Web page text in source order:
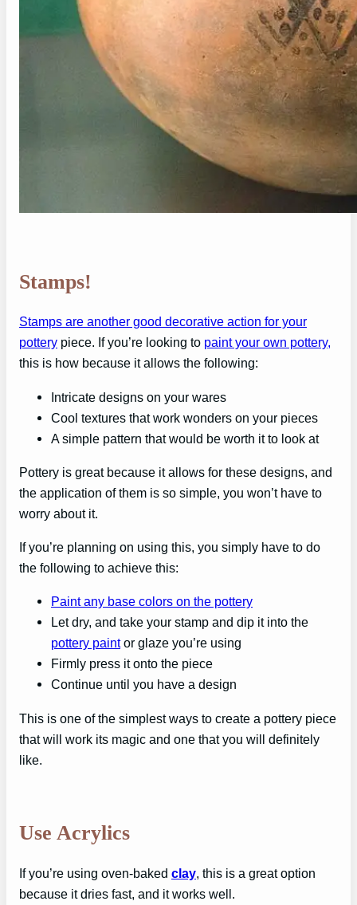
Stamps!
Stamps are another good decorative action for your
pottery piece. If you’re looking to paint your own pottery,
this is how because it allows the following:
Intricate designs on your wares
Cool textures that work wonders on your pieces
A simple pattern that would be worth it to look at
Pottery is great because it allows for these designs, and
the application of them is so simple, you won’t have to
worry about it.
If you’re planning on using this, you simply have to do
the following to achieve this:
Paint any base colors on the pottery
Let dry, and take your stamp and dip it into the
pottery paintor glaze you’re using
Firmly press it onto the piece
Continue until you have a design
This is one of the simplest ways to create a pottery piece
that will work its magic and one that you will definitely
like.
Use Acrylics
If you’re using oven-baked clay, this is a great option
because it dries fast, and it works well.